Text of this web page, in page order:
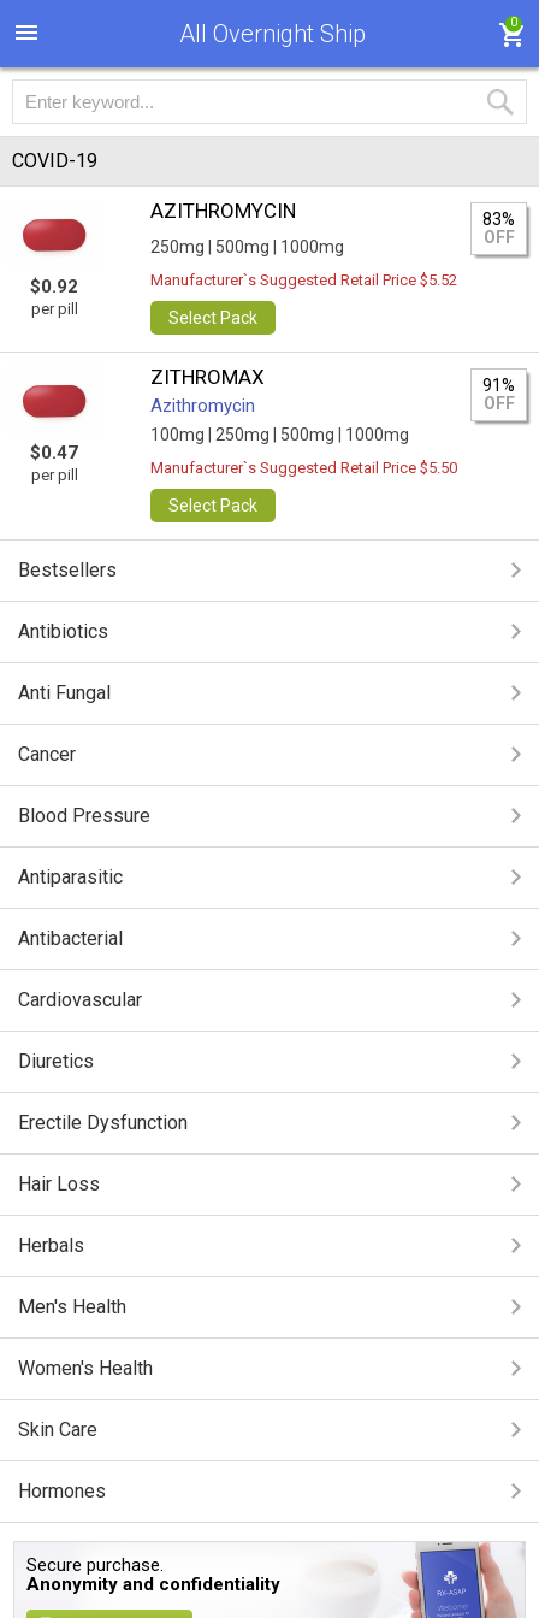
All Overnight Ship 0
COVID-19
$0.92
per pill
AZITHROMYCIN
250mg | 500mg | 1000mg
83%
OFF
Manufacturer`s Suggested Retail Price $5.52
Select Pack
$0.47
per pill
ZITHROMAX
Azithromycin
100mg | 250mg | 500mg | 1000mg
91%
OFF
Manufacturer`s Suggested Retail Price $5.50
Select Pack
Bestsellers
Antibiotics
Anti Fungal
Cancer
Blood Pressure
Antiparasitic
Antibacterial
Cardiovascular
Diuretics
Erectile Dysfunction
Hair Loss
Herbals
Men's Health
Women's Health
Skin Care
Hormones
Secure purchase.
Anonymity and confidentiality